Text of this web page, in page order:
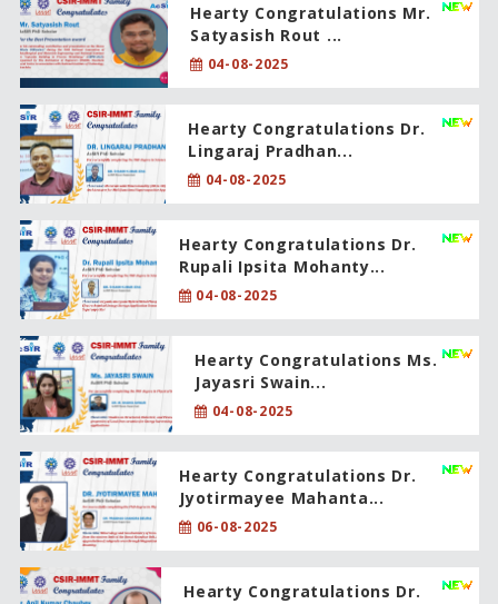
Hearty Congratulations Mr.
Satyasish Rout ...
04-08-2025
Hearty Congratulations Dr.
Lingaraj Pradhan...
04-08-2025
Hearty Congratulations Dr.
Rupali Ipsita Mohanty...
04-08-2025
Hearty Congratulations Ms.
Jayasri Swain...
04-08-2025
Hearty Congratulations Dr.
Jyotirmayee Mahanta...
06-08-2025
Hearty Congratulations Dr.